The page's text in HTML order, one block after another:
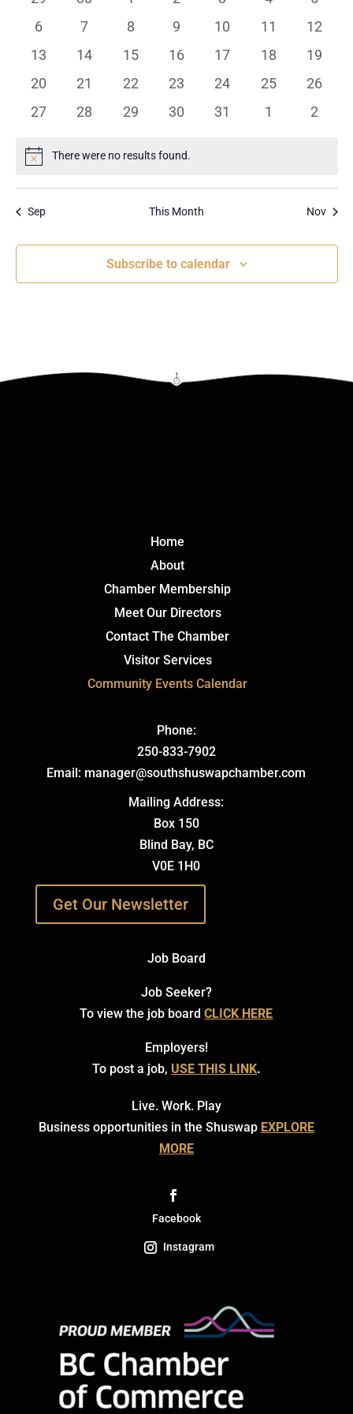
events
events
events
events
events
events
events
0
events
6
0
events
7
0
events
8
0
events
9
0
events
10
0
events
11
0
events
12
0
events
13
0
events
14
0
events
15
0
events
16
0
events
17
0
events
18
0
events
19
0
events
20
0
events
21
0
events
22
0
events
23
0
events
24
0
events
25
0
events
26
0
27
0
28
0
29
0
30
0
31
0
1
0
2
NoticeThere were no results found.
Sep This Month Nov
Subscribe to calendar
Home
About
Chamber Membership
Meet Our Directors
Contact The Chamber
Visitor Services
Community Events Calendar
Phone:
250-833-7902
Email: manager@southshuswapchamber.com
Mailing Address:
Box 150
Blind Bay, BC
V0E 1H0
Get Our Newsletter
Job Board
Job Seeker?
To view the job boardCLICK HERE
Employers!
To post a job, USE THIS LINK.
Live. Work. Play
Business opportunities in the Shuswap EXPLORE
MORE